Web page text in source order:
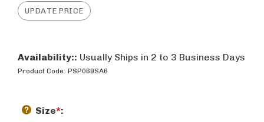
Availability:: Usually Ships in 2 to 3 Business Days
Product Code: PSP069SA6
Size*: